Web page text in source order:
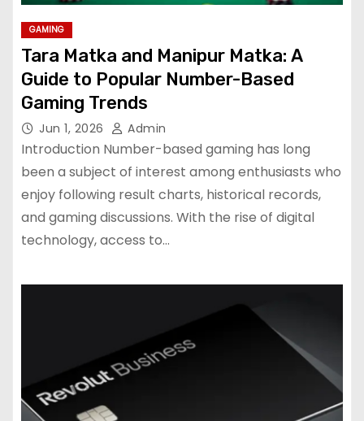
GAMING
Tara Matka and Manipur Matka: A
Guide to Popular Number-Based
Gaming Trends
Jun 1, 2026 Admin
Introduction Number-based gaming has long
been a subject of interest among enthusiasts who
enjoy following result charts, historical records,
and gaming discussions. With the rise of digital
technology, access to…